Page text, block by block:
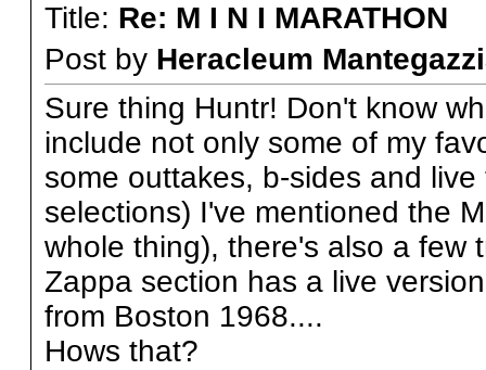
Title: Re: M I N I MARATHON
Post by Heracleum
Sure thing Huntr! Don't know
include not only some of my
some outtakes, b-sides and
selections) I've mentioned the
whole thing), there's also a few
Zappa section has a live
from Boston 1968....
Hows that?